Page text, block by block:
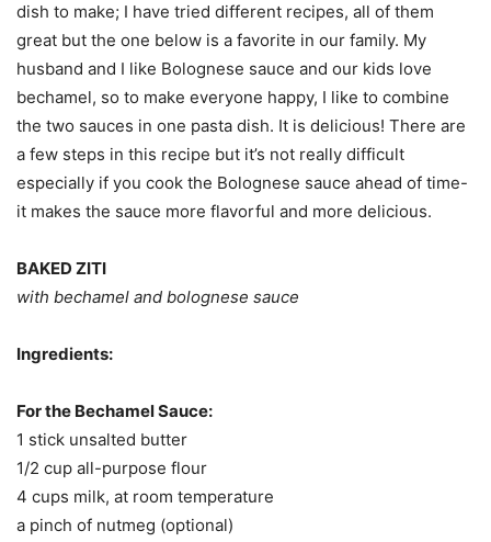
dish to make; I have tried different recipes, all of them
great but the one below is a favorite in our family. My
husband and I like Bolognese sauce and our kids love
bechamel, so to make everyone happy, I like to combine
the two sauces in one pasta dish. It is delicious! There are
a few steps in this recipe but it’s not really difficult
especially if you cook the Bolognese sauce ahead of time-
it makes the sauce more flavorful and more delicious.
BAKED ZITI
with bechamel and bolognese sauce
Ingredients:
For the Bechamel Sauce:
1 stick unsalted butter
1/2 cup all-purpose flour
4 cups milk, at room temperature
a pinch of nutmeg (optional)